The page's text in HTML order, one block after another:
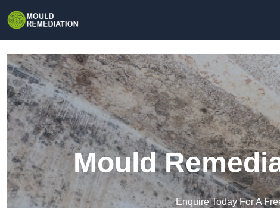
Mould
Enquire Today For A